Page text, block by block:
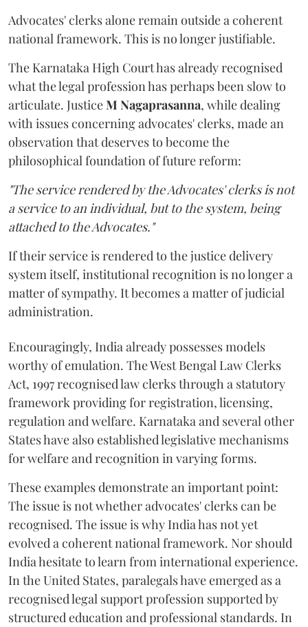
Advocates' clerks alone remain outside a coherent
national framework. This is no longer justifiable.
The Karnataka High Court has already recognised
what the legal profession has perhaps been slow to
articulate. JusticeM Nagaprasanna, while dealing
with issues concerning advocates' clerks, made an
observation that deserves to become the
philosophical foundation of future reform:
"The service rendered by the Advocates' clerks is not
a service to an individual, but to the system, being
attached to the Advocates."
If their service is rendered to the justice delivery
system itself, institutional recognition is no longer a
matter of sympathy. It becomes a matter of judicial
administration.
Encouragingly, India already possesses models
worthy of emulation. The West Bengal Law Clerks
Act, 1997 recognised law clerks through a statutory
framework providing for registration, licensing,
regulation and welfare. Karnataka and several other
States have also established legislative mechanisms
for welfare and recognition in varying forms.
These examples demonstrate an important point:
The issue is not whether advocates' clerks can be
recognised. The issue is why India has not yet
evolved a coherent national framework. Nor should
India hesitate to learn from international experience.
In the United States, paralegals have emerged as a
recognised legal support profession supported by
structured education and professional standards. In